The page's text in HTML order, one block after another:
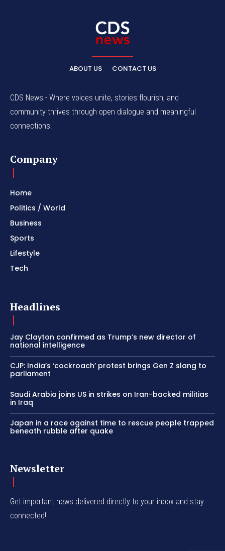
ABOUT US CONTACT US
CDS News - Where voices unite, stories flourish, and
community thrives through open dialogue and meaningful
connections.
Company
Home
Politics / World
Business
Sports
Lifestyle
Tech
Headlines
Jay Clayton confirmed as Trump’s new director of
national intelligence
CJP: India’s ‘cockroach’ protest brings Gen Z slang to
parliament
Saudi Arabia joins US in strikes on Iran-backed militias
in Iraq
Japan in a race against time to rescue people trapped
beneath rubble after quake
Newsletter
Get important news delivered directly to your inbox and stay
connected!